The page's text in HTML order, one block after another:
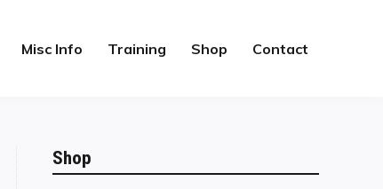
Misc Info Training Shop Contact
Shop